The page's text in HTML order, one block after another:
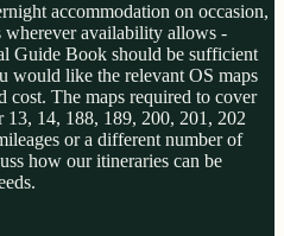
accommodation on occasion,
availability allows -
Guide Book should be sufficient
would like the relevant OS maps
cost. The maps required to cover
14, 188, 189, 200, 201, 202
or a different number of
how our itineraries can be